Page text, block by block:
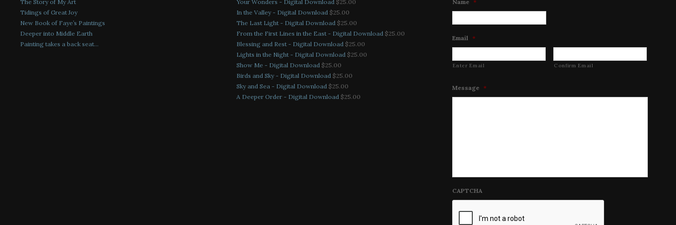
The Story of My Art
Tidings of Great Joy
New Book of Faye’s Paintings
Deeper into Middle Earth
Painting takes a back seat…
Your Wonders - Digital Download $25.00
In the Valley - Digital Download $25.00
The Last Light - Digital Download $25.00
From the First Lines in the East - Digital Download $25.00
Blessing and Rest - Digital Download $25.00
Lights in the Night - Digital Download $25.00
Show Me - Digital Download $25.00
Birds and Sky - Digital Download $25.00
Sky and Sea - Digital Download $25.00
A Deeper Order - Digital Download $25.00
Name *
Email *
Enter Email Confirm Email
Message *
CAPTCHA